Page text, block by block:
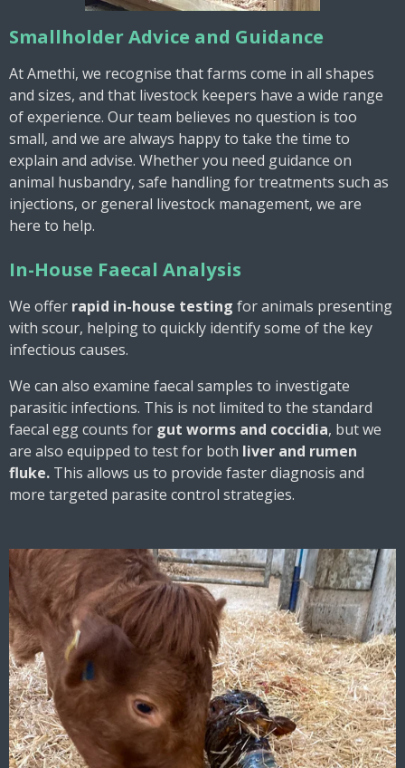
Smallholder Advice and Guidance
At Amethi, we recognise that farms come in all shapes
and sizes, and that livestock keepers have a wide range
of experience. Our team believes no question is too
small, and we are always happy to take the time to
explain and advise. Whether you need guidance on
animal husbandry, safe handling for treatments such as
injections, or general livestock management, we are
here to help.
In-House Faecal Analysis
We offer rapid in-house testing for animals presenting
with scour, helping to quickly identify some of the key
infectious causes.
We can also examine faecal samples to investigate
parasitic infections. This is not limited to the standard
faecal egg counts for gut worms and coccidia, but we
are also equipped to test for both liver and rumen
fluke. This allows us to provide faster diagnosis and
more targeted parasite control strategies.